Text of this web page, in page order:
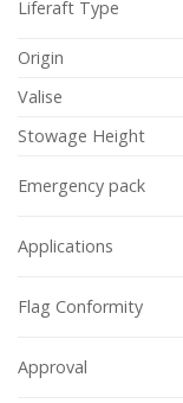
Liferaft Type
Origin
Valise
Stowage Height
Emergency pack
Applications
Flag Conformity
Approval